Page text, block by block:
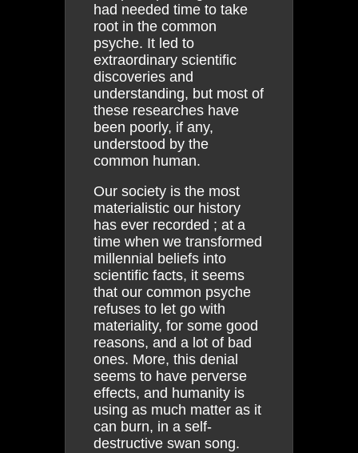
had needed time to take
root in the common
psyche. It led to
extraordinary scientific
discoveries and
understanding, but most of
these researches have
been poorly, if any,
understood by the
common human.
Our society is the most
materialistic our history
has ever recorded ; at a
time when we transformed
millennial beliefs into
scientific facts, it seems
that our common psyche
refuses to let go with
materiality, for some good
reasons, and a lot of bad
ones. More, this denial
seems to have perverse
effects, and humanity is
using as much matter as it
can burn, in a self-
destructive swan song.